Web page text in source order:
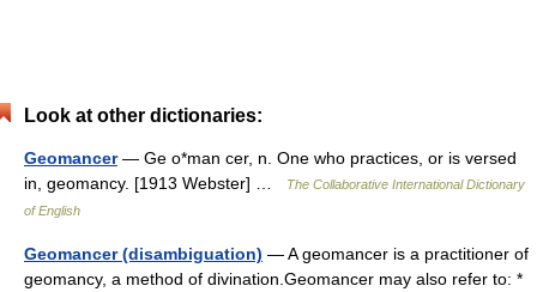
Look at other dictionaries:
Geomancer— Ge o*man cer, n. One who practices, or is versed
in, geomancy. [1913 Webster] …
The Collaborative International Dictionary
of English
Geomancer (disambiguation) — A geomancer is a practitioner of
geomancy, a method of divination.Geomancer may also refer to: *